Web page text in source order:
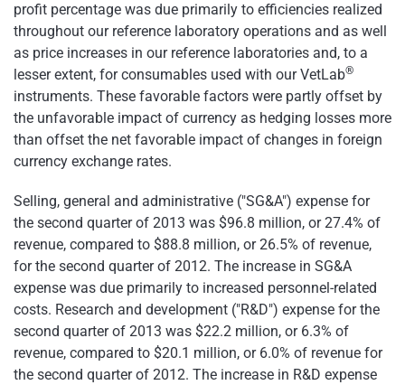
profit percentage was due primarily to efficiencies realized
throughout our reference laboratory operations and as well
as price increases in our reference laboratories and, to a
lesser extent, for consumables used with our VetLab®
instruments. These favorable factors were partly offset by
the unfavorable impact of currency as hedging losses more
than offset the net favorable impact of changes in foreign
currency exchange rates.
Selling, general and administrative ("SG&A") expense for
the second quarter of 2013 was $96.8 million, or 27.4% of
revenue, compared to $88.8 million, or 26.5% of revenue,
for the second quarter of 2012. The increase in SG&A
expense was due primarily to increased personnel-related
costs. Research and development ("R&D") expense for the
second quarter of 2013 was $22.2 million, or 6.3% of
revenue, compared to $20.1 million, or 6.0% of revenue for
the second quarter of 2012. The increase in R&D expense